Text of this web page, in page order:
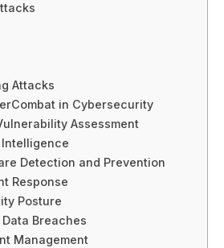
Attacks
in Cybersecurity
Assessment
Detection and Prevention
Response
Posture
Breaches
Management